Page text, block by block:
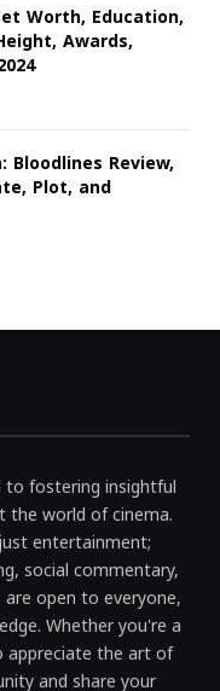
Worth, Education,
Awards,
Bloodlines Review,
Plot, and
fostering insightful
the world of cinema.
entertainment;
social commentary,
open to everyone,
Whether you're a
appreciate the art of
and share your